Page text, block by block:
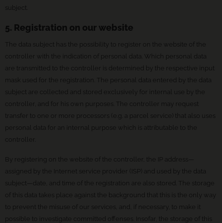
subject.
5. Registration on our website
The data subject has the possibility to register on the website of the
controller with the indication of personal data. Which personal data
are transmitted to the controller is determined by the respective input
mask used for the registration. The personal data entered by the data
subject are collected and stored exclusively for internal use by the
controller, and for his own purposes. The controller may request
transfer to one or more processors (e.g. a parcel service) that also uses
personal data for an internal purpose which is attributable to the
controller.
By registering on the website of the controller, the IP address—
assigned by the Internet service provider (ISP) and used by the data
subject—date, and time of the registration are also stored. The storage
of this data takes place against the background that this is the only way
to prevent the misuse of our services, and, if necessary, to make it
possible to investigate committed offenses. Insofar, the storage of this